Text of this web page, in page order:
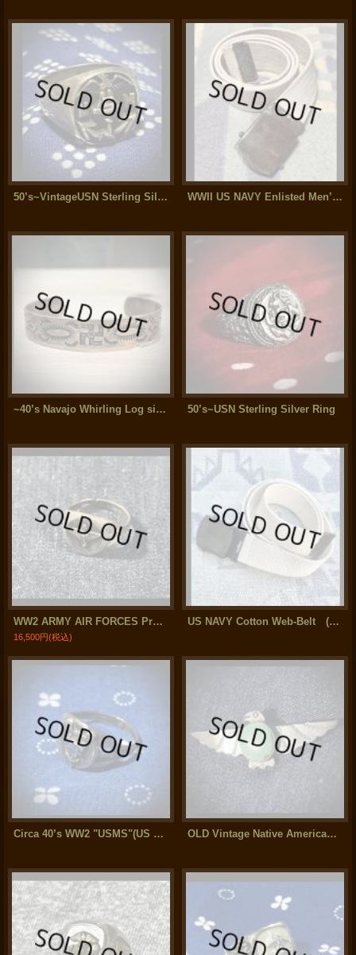
50’s~VintageUSN Sterling Silver Ring (14) WWII US NAVY Enlisted Men’s Cotton Web Belt (白)
~40’s Navajo Whirling Log silver Bangle ( Arrow Novelty) 50’s~USN Sterling Silver Ring
WW2 ARMY AIR FORCES Prop & Wing Sterling Silver Ring
16,500円(税込)
US NAVY Cotton Web-Belt (Black Finish)
Circa 40’s WW2 "USMS"(US Merchant Marine Service) Sterling Silver Ring OLD Vintage Native American Thunderbird Silver / Turquoise Brooch